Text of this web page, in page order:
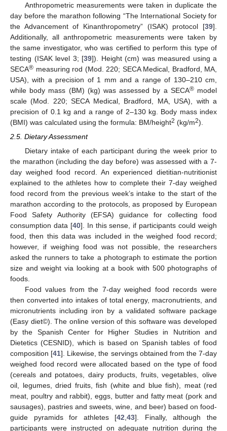
Anthropometric measurements were taken in duplicate the
day before the marathon following “The International Society for
the Advancement of Kinanthropometry” (ISAK) protocol [39].
Additionally, all anthropometric measurements were taken by
the same investigator, who was certified to perform this type of
testing (ISAK level 3; [39]). Height (cm) was measured using a
SECA® measuring rod (Mod. 220; SECA Medical, Bradford, MA,
USA), with a precision of 1 mm and a range of 130–210 cm,
while body mass (BM) (kg) was assessed by a SECA®model
scale (Mod. 220; SECA Medical, Bradford, MA, USA), with a
precision of 0.1 kg and a range of 2–130 kg. Body mass index
(BMI) was calculated using the formula: BM/height2 (kg/m2).
2.5. Dietary Assessment
Dietary intake of each participant during the week prior to
the marathon (including the day before) was assessed with a 7-
day weighed food record. An experienced dietitian-nutritionist
explained to the athletes how to complete their 7-day weighed
food record from the previous week’s intake to the start of the
marathon according to the protocols, as proposed by European
Food Safety Authority (EFSA) guidance for collecting food
consumption data [40]. In this sense, if participants could weigh
food, then this data was included in the weighed food record;
however, if weighing food was not possible, the researchers
asked the runners to take a photograph to estimate the portion
size and weight via looking at a book with 500 photographs of
foods.
Food values from the 7-day weighed food records were
then converted into intakes of total energy, macronutrients, and
micronutrients including iron by a validated software package
(Easy diet©). The online version of this software was developed
by the Spanish Center for Higher Studies in Nutrition and
Dietetics (CESNID), which is based on Spanish tables of food
composition [41]. Likewise, the servings obtained from the 7-day
weighed food record were allocated based on the type of food
(cereals and potatoes, dairy products, fruits, vegetables, olive
oil, legumes, dried fruits, fish (white and blue fish), meat (red
meat, poultry and rabbit), eggs, butter and fatty meat (pork and
sausages), pastries and sweets, wine, and beer) based on food-
guide pyramids for athletes [42 ,43]. Finally, although the
participants were instructed on adequate nutrition during the